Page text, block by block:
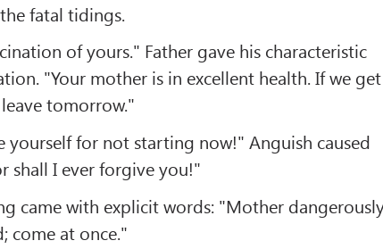
fatal tidings.
of yours." Father gave his characteristic
"Your mother is in excellent health. If we get
tomorrow."
yourself for not starting now!" Anguish caused
shall I ever forgive you!"
came with explicit words: "Mother
come at once."